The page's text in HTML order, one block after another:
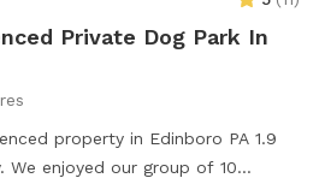
Private Dog Park In
property in Edinboro PA 1.9
We enjoyed our group of 10